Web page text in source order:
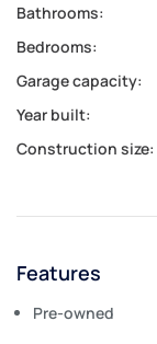
Bathrooms:
Bedrooms:
Garage capacity:
Year built:
Construction size:
Features
Pre-owned